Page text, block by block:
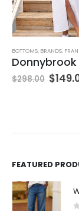
BOTTOMS, BRANDS,
$298.00 $
FEATURED